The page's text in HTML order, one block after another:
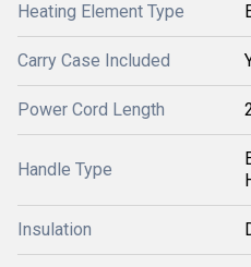
Heating Element Type
Carry Case Included
Power Cord Length
Handle Type
Insulation